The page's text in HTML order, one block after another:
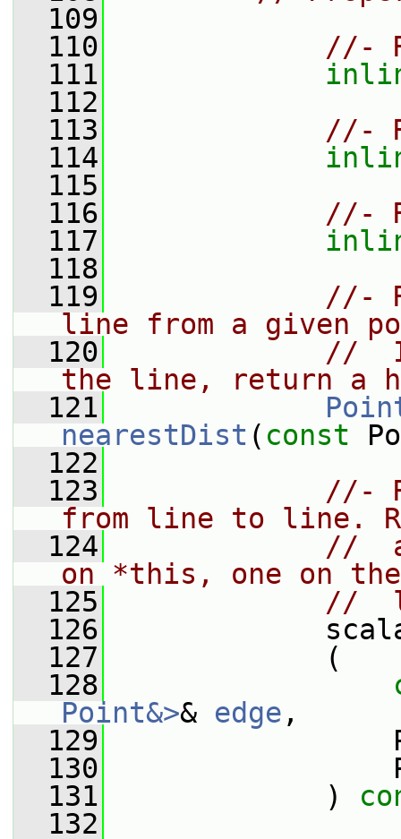
  109
  110
//-
  111
  112
  113
//-
  114
  115
  116
//-
  117
  118
  119
//-
line from a given
  120
//
the line, return a
  121
nearestDist ( const
  122
  123
//-
from line to line.
  124
//
on *this, one on
  125
//
  126
  127
(
  128
Point&>& edge ,
  129
Point&
  130
Point&
  131
)
  132